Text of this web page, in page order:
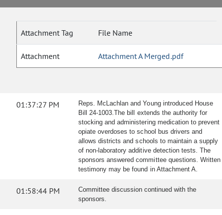
Attachment Tag File Name
Attachment Attachment A Merged.pdf
01:37:27 PM
Reps. McLachlan and Young introduced House
Bill 24-1003.The bill extends the authority for
stocking and administering medication to prevent
opiate overdoses to school bus drivers and
allows districts and schools to maintain a supply
of non-laboratory additive detection tests. The
sponsors answered committee questions. Written
testimony may be found in Attachment A.
01:58:44 PM
Committee discussion continued with the
sponsors.